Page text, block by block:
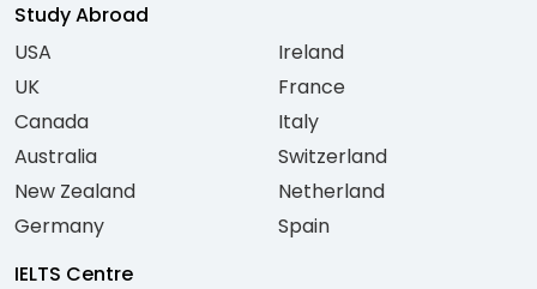
Study Abroad
USA
UK
Canada
Australia
New Zealand
Germany
Ireland
France
Italy
Switzerland
Netherland
Spain
IELTS Centre